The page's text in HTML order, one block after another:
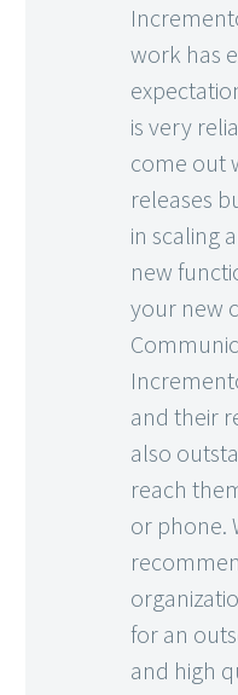
work has
is very
come out
releases
in scaling
new
your new
and their
also
reach
or phone.
for an
and high